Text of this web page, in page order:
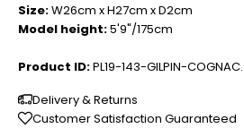
Size:W26cm x H27cm x D2cm
Model height:5'9"/175cm
Product ID:PL19-143-GILPIN-COGNAC.
Delivery & Returns
Customer Satisfaction Guaranteed